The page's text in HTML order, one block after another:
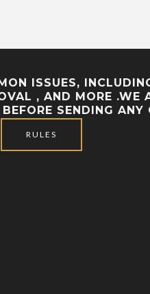
ISSUES,
, AND MORE .WE
SENDING ANY
RULES